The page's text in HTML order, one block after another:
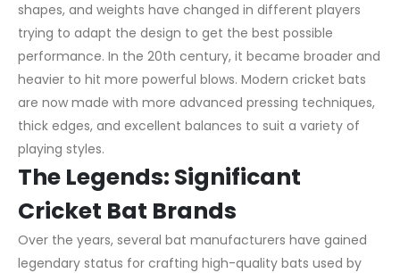
shapes, and weights have changed in different players
trying to adapt the design to get the best possible
performance. In the 20th century, it became broader and
heavier to hit more powerful blows. Modern cricket bats
are now made with more advanced pressing techniques,
thick edges, and excellent balances to suit a variety of
playing styles.
The Legends: Significant
Cricket Bat Brands
Over the years, several bat manufacturers have gained
legendary status for crafting high-quality bats used by